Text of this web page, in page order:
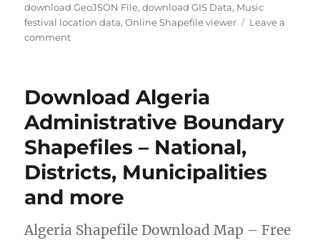
u
t
h
a
t
e
i
s
g
download GeoJSON File,download GIS Data, Music
festival location data,Online Shapefile viewer
Leave a
commento
w
n
l
o
a
d
u
i
Download Algeria
Administrative Boundary
Shapefiles – National,
Districts, Municipalities
and more
Algeria Shapefile Download Map – Free